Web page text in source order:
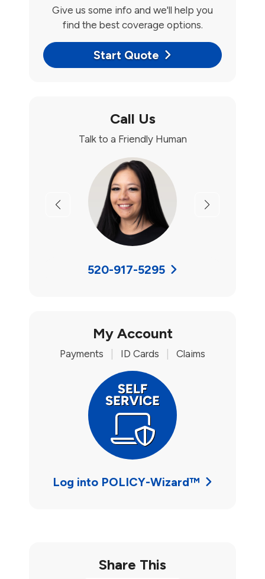
Give us some info and we'll help you
find the best coverage options.
Start Quote
Call Us
Talk to a Friendly Human
Previous Next
520-917-5295
My Account
Payments ID Cards Claims
Log into POLICY-Wizard™
Share This